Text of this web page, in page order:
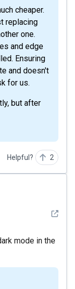
replacing
one.
and edge
Ensuring
and doesn't
for us.
but after
Helpful? 2
See
mode in the